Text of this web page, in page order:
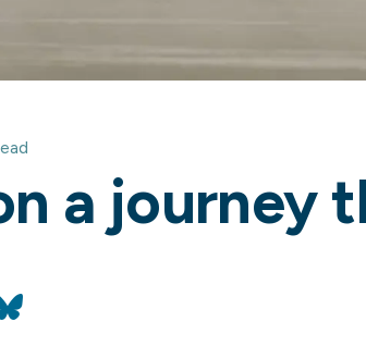
a journey
Bluesky